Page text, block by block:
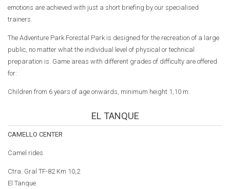
emotions are achieved with just a short briefing by our specialised
trainers.
The Adventure Park Forestal Park is designed for the recreation of a large
public, no matter what the individual level of physical or technical
preparation is. Game areas with different grades of difficulty are offered
for:
Children from 6 years of age onwards, minimum height 1,10 m.
EL TANQUE
CAMELLO CENTER
Camel rides
Ctra. Gral TF-82 Km 10,2
El Tanque